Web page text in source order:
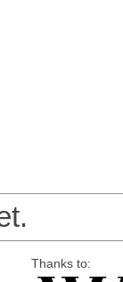
Thanks to: